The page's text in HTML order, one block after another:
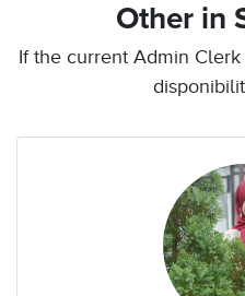
Other in
If the current Admin